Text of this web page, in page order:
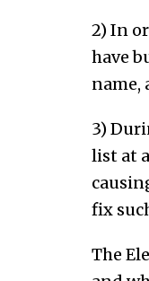
2) In
have
name,
3)
list at
fix
The